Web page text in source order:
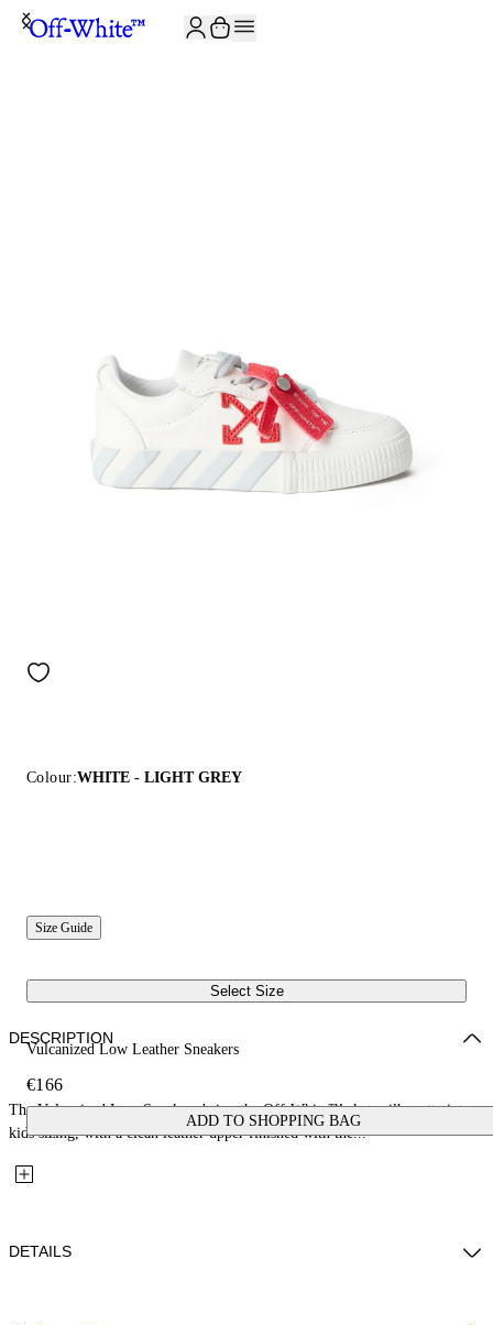
Colour:WHITE - LIGHT GREY
Size Guide
Select Size
Vulcanized Low Leather Sneakers
€166
ADD TO SHOPPING BAG
DESCRIPTION
The Vulcanized Low Sneakers bring the Off-White™ skate silhouette into
kids sizing, with a clean leather upper finished with the...
DETAILS